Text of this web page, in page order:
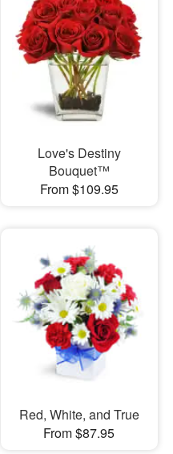
Love's Destiny
Bouquet™
From $109.95
Red, White, and True
From $87.95